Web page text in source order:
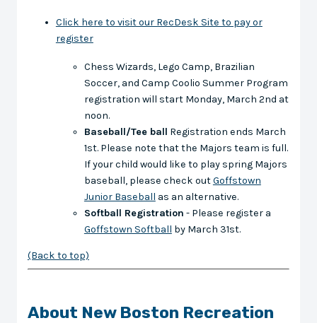
Click here to visit our RecDesk Site to pay or
register
Chess Wizards, Lego Camp, Brazilian
Soccer, and Camp Coolio Summer Program
registration will start Monday, March 2nd at
noon.
Baseball/Tee ball Registration ends March
1st. Please note that the Majors team is full.
If your child would like to play spring Majors
baseball, please check outGoffstown
Junior Baseball as an alternative.
Softball Registration - Please register a
Goffstown Softball by March 31st.
(Back to top)
About New Boston Recreation